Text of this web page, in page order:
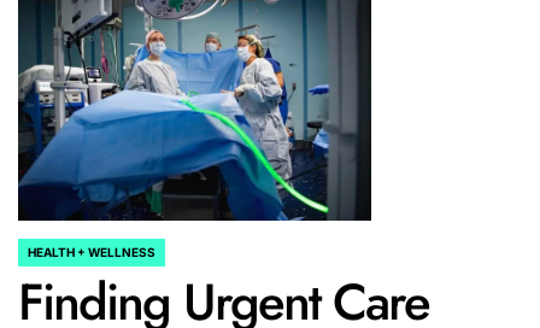
POSTED
HEALTH + WELLNESS
Finding Urgent Care